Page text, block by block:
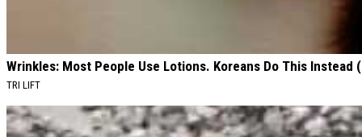
Wrinkles: Most People Use Lotions. Koreans Do This Instead
TRI LIFT